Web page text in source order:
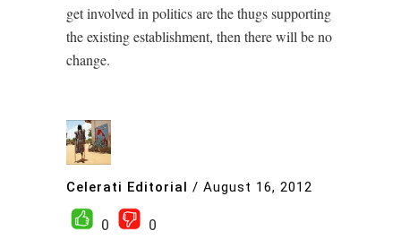
get involved in politics are the thugs supporting
the existing establishment, then there will be no
change.
Celerati Editorial / August 16, 2012
0
0